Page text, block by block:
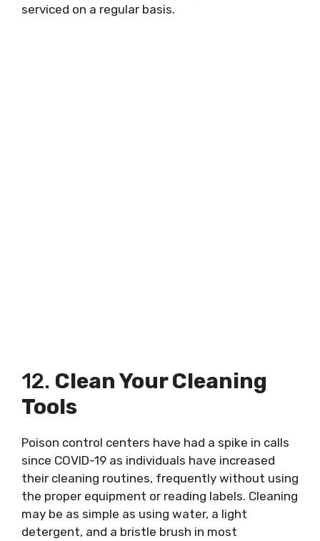
serviced on a regular basis.
12. Clean Your Cleaning
Tools
Poison control centers have had a spike in calls
since COVID-19 as individuals have increased
their cleaning routines, frequently without using
the proper equipment or reading labels. Cleaning
may be as simple as using water, a light
detergent, and a bristle brush in most